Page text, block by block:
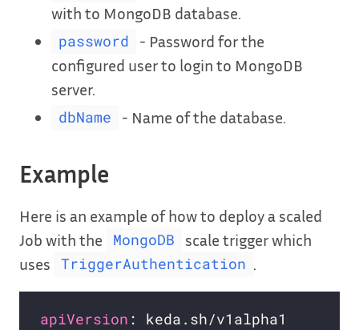
with to MongoDB database.
password
- Password for the
configured user to login to MongoDB
server.
dbName - Name of the database.
Example
Here is an example of how to deploy a scaled
Job with the
MongoDB
scale trigger which
uses
TriggerAuthentication
apiVersion